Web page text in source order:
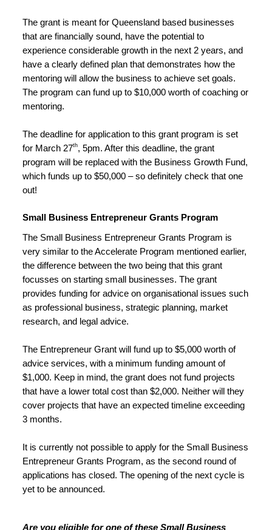
The grant is meant for Queensland based businesses
that are financially sound, have the potential to
experience considerable growth in the next 2 years, and
have a clearly defined plan that demonstrates how the
mentoring will allow the business to achieve set goals.
The program can fund up to $10,000 worth of coaching or
mentoring.
The deadline for application to this grant program is set
for March 27th, 5pm. After this deadline, the grant
program will be replaced with the Business Growth Fund,
which funds up to $50,000 – so definitely check that one
out!
Small Business Entrepreneur Grants Program
The Small Business Entrepreneur Grants Program is
very similar to the Accelerate Program mentioned earlier,
the difference between the two being that this grant
focusses on starting small businesses. The grant
provides funding for advice on organisational issues such
as professional business, strategic planning, market
research, and legal advice.
The Entrepreneur Grant will fund up to $5,000 worth of
advice services, with a minimum funding amount of
$1,000. Keep in mind, the grant does not fund projects
that have a lower total cost than $2,000. Neither will they
cover projects that have an expected timeline exceeding
3 months.
It is currently not possible to apply for the Small Business
Entrepreneur Grants Program, as the second round of
applications has closed. The opening of the next cycle is
yet to be announced.
Are you eligible for one of these Small Business